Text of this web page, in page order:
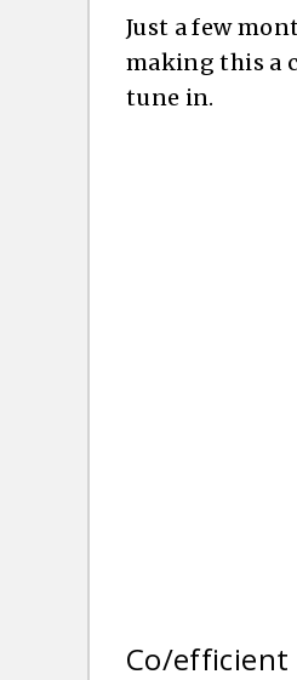
Just a few
making this a
tune in.
Co/efficient